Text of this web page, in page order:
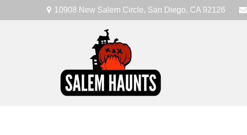
10908 New Salem Circle, San Diego, CA 92126